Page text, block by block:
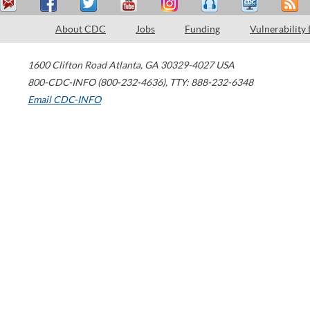
About CDC Jobs Funding Vulnerability
1600 Clifton Road Atlanta, GA 30329-4027 USA
800-CDC-INFO (800-232-4636), TTY: 888-232-6348
Email CDC-INFO